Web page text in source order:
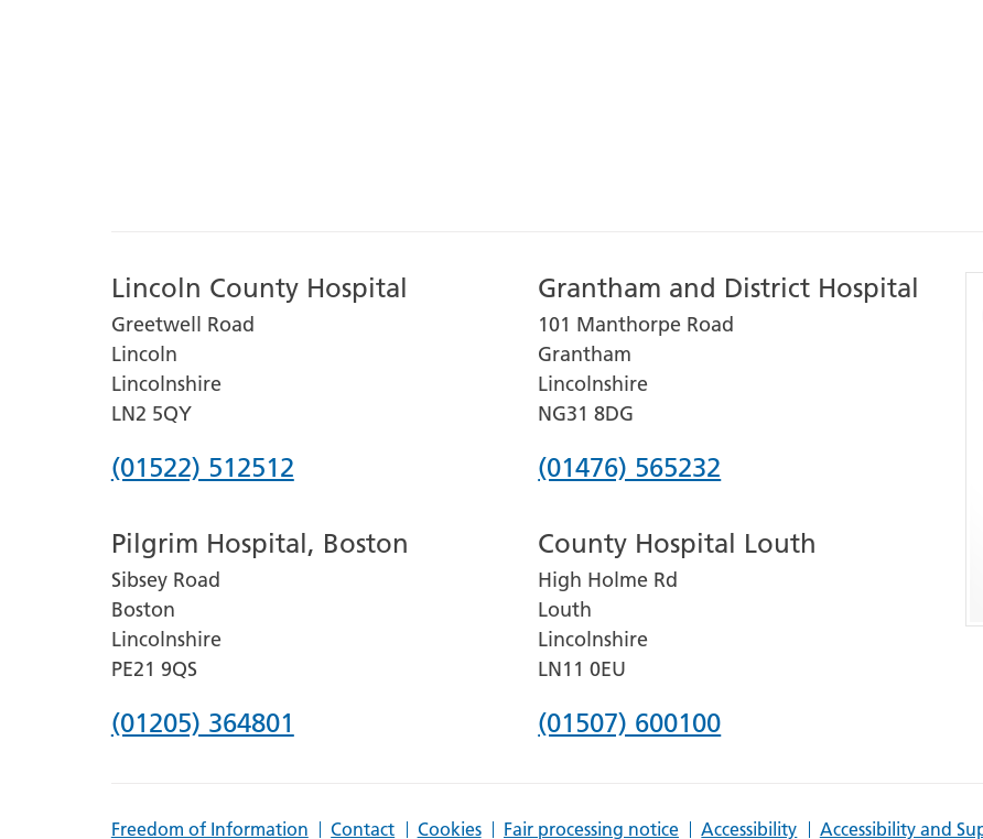
Lincoln County Hospital
Greetwell Road
Lincoln
Lincolnshire
LN2 5QY
Phone
for
Lincoln
County
Hospital
(01522) 512512
Grantham and District Hospital
101 Manthorpe Road
Grantham
Lincolnshire
NG31 8DG
Phone
for
Grantham
and
District
Hospital
(01476) 565232
Pilgrim Hospital, Boston
Sibsey Road
Boston
Lincolnshire
PE21 9QS
Phone
(01205) 364801
County Hospital Louth
High Holme Rd
Louth
Lincolnshire
LN11 0EU
Phone
(01507) 600100
Freedom of Information Contact Cookies Fair processing notice Accessibility Accessibility and